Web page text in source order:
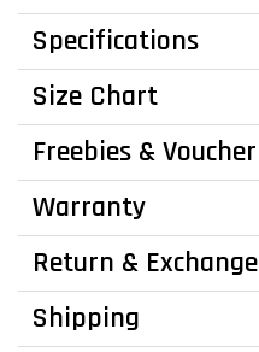
Specifications
Size Chart
Freebies & Voucher
Warranty
Return & Exchange
Shipping